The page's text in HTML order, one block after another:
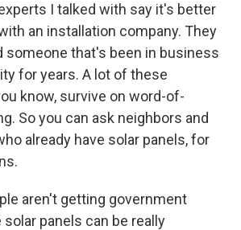
I talked with say it's better
an installation company. They
someone that's been in business
for years. A lot of these
know, survive on word-of-
So you can ask neighbors and
already have solar panels, for
aren't getting government
panels can be really